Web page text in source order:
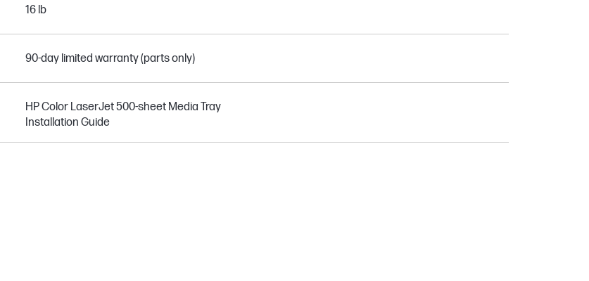
16 lb
90-day limited warranty (parts only)
HP Color LaserJet 500-sheet Media Tray
Installation Guide